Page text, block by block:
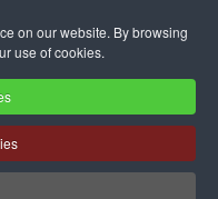
on our website. By browsing
use of cookies.